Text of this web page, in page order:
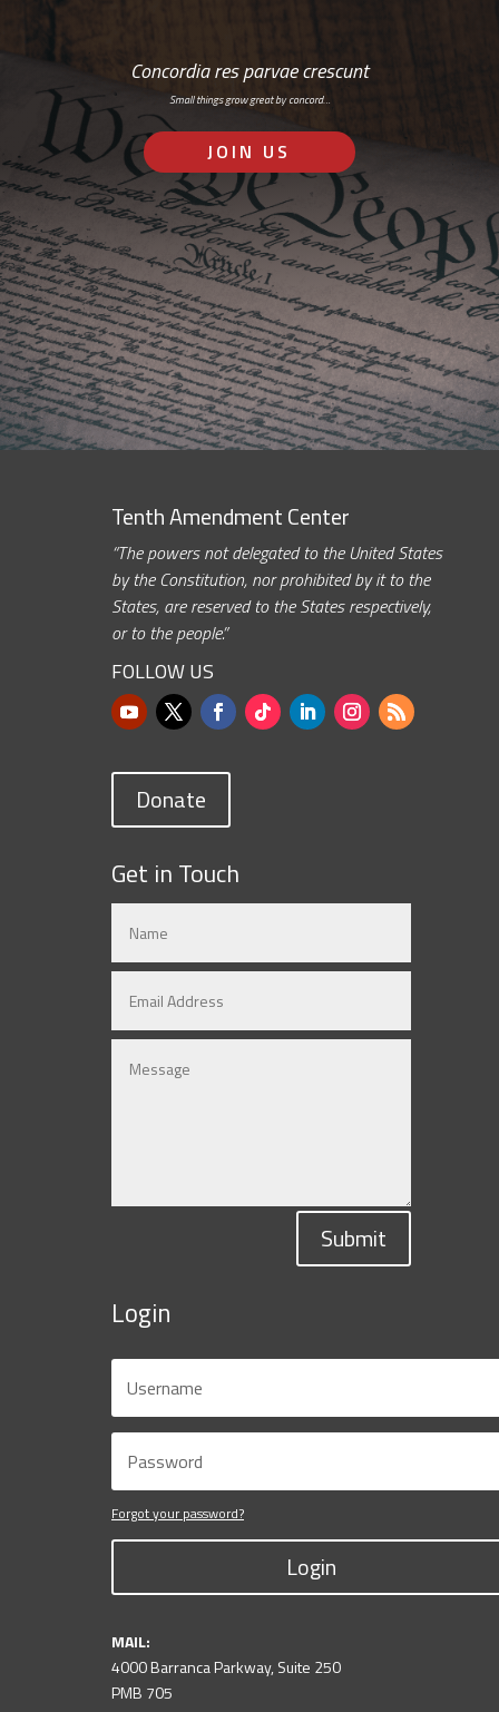
Concordia res parvae crescunt
Small things grow great by concord…
JOIN US
Tenth Amendment Center
“The powers not delegated to the United States
by the Constitution, nor prohibited by it to the
States, are reserved to the States respectively,
or to the people.”
FOLLOW US
Donate
Get in Touch
Submit
Login
Forgot your password?
Login
MAIL:
4000 Barranca Parkway, Suite 250
PMB 705